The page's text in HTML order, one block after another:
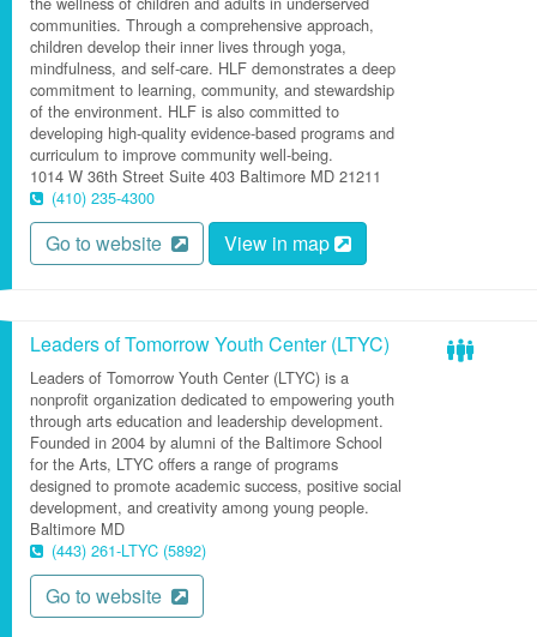
communities. Through a comprehensive approach,
children develop their inner lives through yoga,
mindfulness, and self-care. HLF demonstrates a deep
commitment to learning, community, and stewardship
of the environment. HLF is also committed to
developing high-quality evidence-based programs and
curriculum to improve community well-being.
1014 W 36th Street Suite 403 Baltimore MD 21211
(410) 235-4300
Go to website View in map
Leaders of Tomorrow Youth Center (LTYC)
Leaders of Tomorrow Youth Center (LTYC) is a
nonprofit organization dedicated to empowering youth
through arts education and leadership development.
Founded in 2004 by alumni of the Baltimore School
for the Arts, LTYC offers a range of programs
designed to promote academic success, positive social
development, and creativity among young people.
Baltimore MD
(443) 261-LTYC (5892)
Go to website